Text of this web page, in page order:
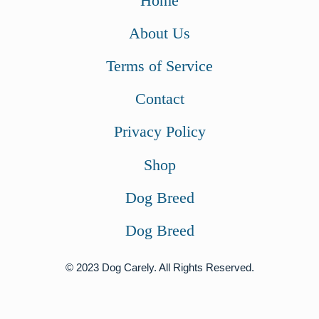
About Us
Terms of Service
Contact
Privacy Policy
Shop
Dog Breed
Dog Breed
© 2023 Dog Carely. All Rights Reserved.